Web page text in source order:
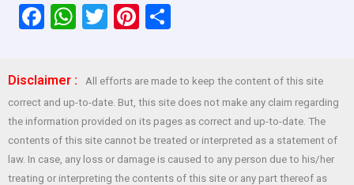
F
ce
b
o
o
k
W
s
A
p
p
T
er
Pi
es
t
S
e
Disclaimer :
All efforts are made to keep the content of this site
correct and up-to-date. But, this site does not make any claim regarding
the information provided on its pages as correct and up-to-date. The
contents of this site cannot be treated or interpreted as a statement of
law. In case, any loss or damage is caused to any person due to his/her
treating or interpreting the contents of this site or any part thereof as